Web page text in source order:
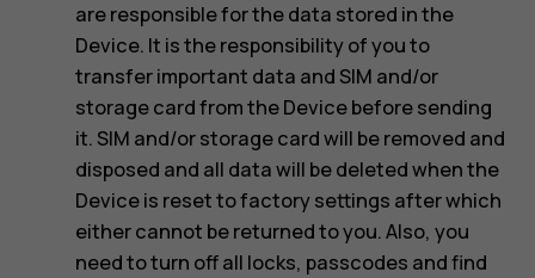
are responsible for the data stored in the
Device. It is the responsibility of you to
transfer important data and SIM and/or
storage card from the Device before sending
it. SIM and/or storage card will be removed and
disposed and all data will be deleted when the
Device is reset to factory settings after which
either cannot be returned to you. Also, you
need to turn off all locks, passcodes and find